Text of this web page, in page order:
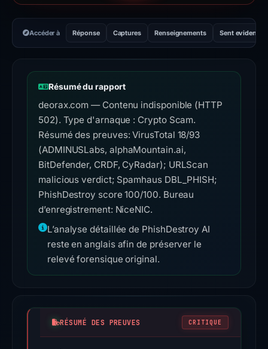
Accéder à Réponse Captures Renseignements Sent evidence
Résumé du rapport
deorax.com — Contenu indisponible (HTTP
502). Type d'arnaque : Crypto Scam.
Résumé des preuves: VirusTotal 18/93
(ADMINUSLabs, alphaMountain.ai,
BitDefender, CRDF, CyRadar); URLScan
malicious verdict; Spamhaus DBL_PHISH;
PhishDestroy score 100/100. Bureau
d’enregistrement: NiceNIC.
L’analyse détaillée de PhishDestroy AI
reste en anglais afin de préserver le
relevé forensique original.
RÉSUMÉ DES PREUVES CRITIQUE